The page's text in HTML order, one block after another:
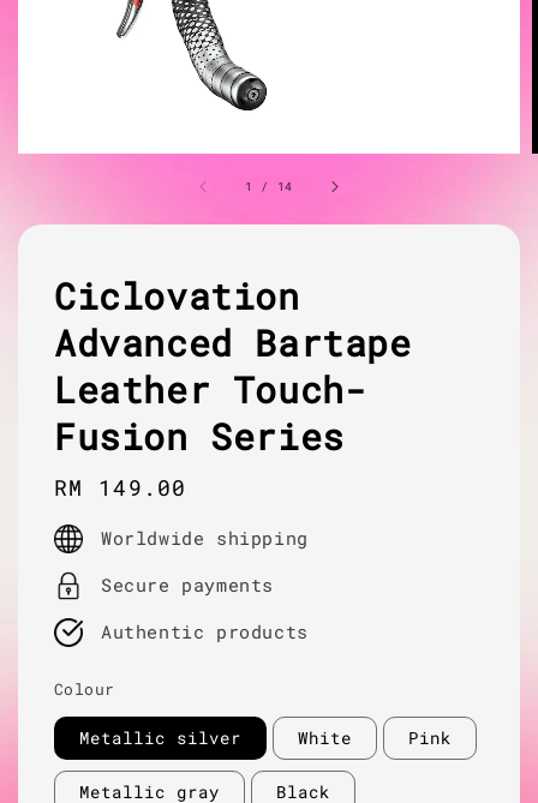
1 / 14
Ciclovation
Advanced Bartape
Leather Touch-
Fusion Series
Regular
price
RM 149.00
Worldwide shipping
Secure payments
Authentic products
Colour
Metallic silver White Pink
Metallic gray Black